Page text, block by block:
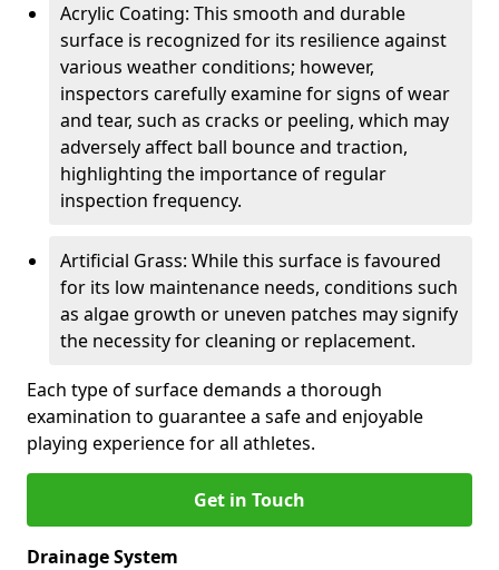
Acrylic Coating: This smooth and durable
surface is recognized for its resilience against
various weather conditions; however,
inspectors carefully examine for signs of wear
and tear, such as cracks or peeling, which may
adversely affect ball bounce and traction,
highlighting the importance of regular
inspection frequency.
Artificial Grass: While this surface is favoured
for its low maintenance needs, conditions such
as algae growth or uneven patches may signify
the necessity for cleaning or replacement.
Each type of surface demands a thorough
examination to guarantee a safe and enjoyable
playing experience for all athletes.
Get in Touch
Drainage System